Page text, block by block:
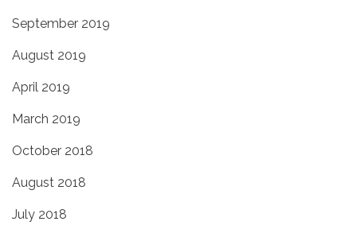
September 2019
August 2019
April 2019
March 2019
October 2018
August 2018
July 2018